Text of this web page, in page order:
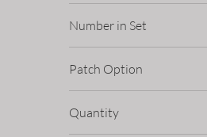
15oz Stemless Wine
Glass
16oz Pint Glass
8oz Champagne Flute
Number in Set
Six
Patch Option
Custom Shape
Quantity